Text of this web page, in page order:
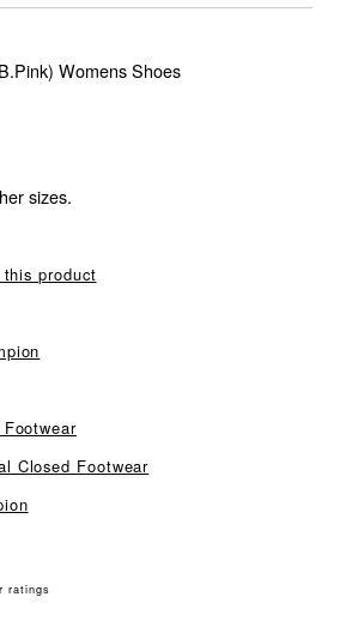
Womens Shoes
sizes.
product
Closed Footwear
ratings